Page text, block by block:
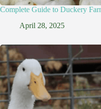
Complete Guide to Duckery
April 28, 2025